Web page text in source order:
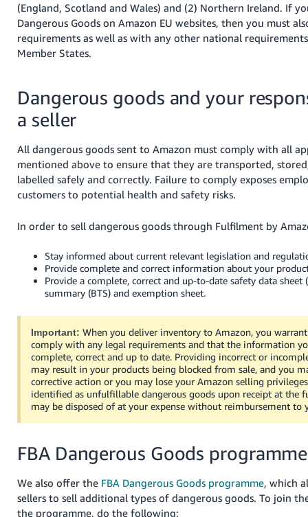
(England, Scotland and Wales) and (2) Northern Ireland. If
Dangerous Goods on Amazon EU websites, then you must
requirements as well as with any other national
Member States.
Dangerous goods and your
a seller
All dangerous goods sent to Amazon must comply with all
mentioned above to ensure that they are transported,
labelled safely and correctly. Failure to comply exposes
customers to potential health and safety risks.
In order to sell dangerous goods through Fulfilment by
Stay informed about current relevant legislation and
Provide complete and correct information about your
Provide a complete, correct and up-to-date safety data sheet
summary (BTS) and exemption sheet.
Important:When you deliver inventory to Amazon, you
comply with any legal requirements and that the information
complete, correct and up to date. Providing incorrect or
may result in your products being blocked from sale, and you
corrective action or you may lose your Amazon selling
identified as unfulfillable dangerous goods upon receipt at the
may be disposed of at your expense without reimbursement to
FBA Dangerous Goods programme
We also offer the FBA Dangerous Goods programme , which
sellers to sell additional types of dangerous goods. To join
the programme, do the following: